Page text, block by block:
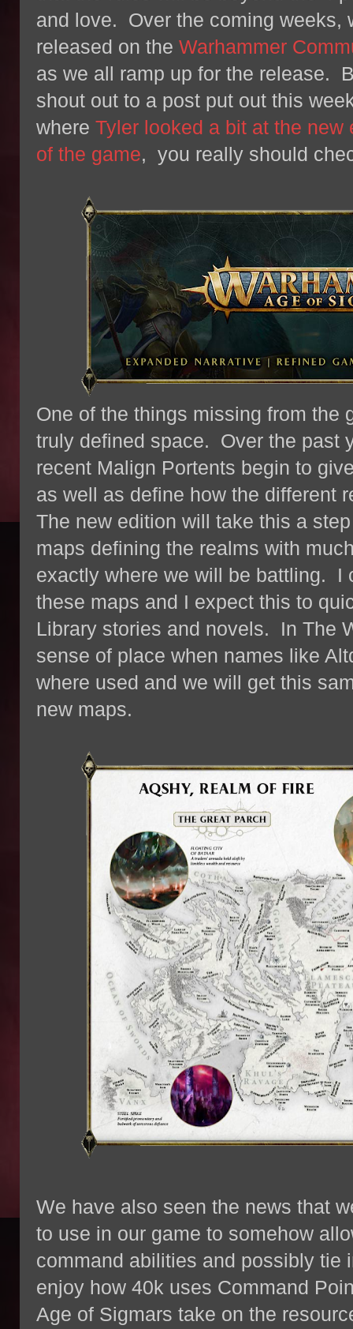
and love. Over the coming weeks,
released on the Warhammer
as we all ramp up for the release.
shout out to a post put out this
where Tyler looked a bit at the
of the game, you really should
One of the things missing from the
truly defined space. Over the past
recent Malign Portents begin to
as well as define how the different
The new edition will take this a
maps defining the realms with
exactly where we will be battling. I
these maps and I expect this to
Library stories and novels. In The
sense of place when names like
where used and we will get this
new maps.
We have also seen the news that
to use in our game to somehow
command abilities and possibly
enjoy how 40k uses Command
Age of Sigmars take on the